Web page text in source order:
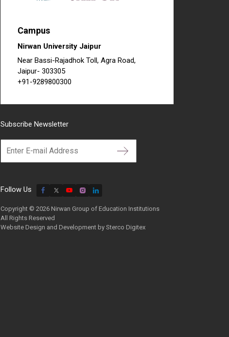
Campus
Nirwan University Jaipur
Near Bassi-Rajadhok Toll, Agra Road,
Jaipur- 303305
+91-9289800300
Subscribe Newsletter
Follow Us
Copyright © 2026 Nirwan Group of Education Institutions
All Rights Reserved
Website Design and Development by Sterco Digitex